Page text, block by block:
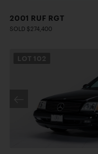
2001 RUF RGT
SOLD $274,400
LOT 102